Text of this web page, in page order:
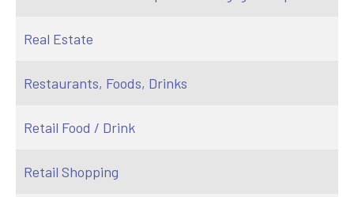
Real Estate
Restaurants, Foods, Drinks
Retail Food / Drink
Retail Shopping